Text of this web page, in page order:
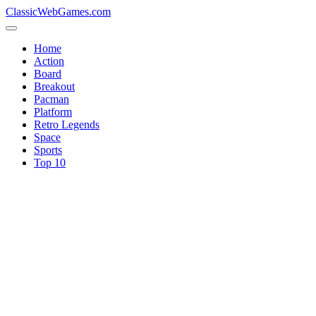
ClassicWebGames.com
Home
Action
Board
Breakout
Pacman
Platform
Retro Legends
Space
Sports
Top 10